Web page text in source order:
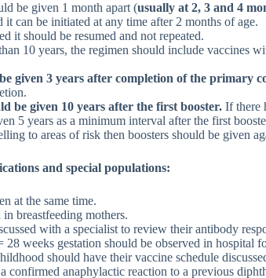
be given 1 month apart (usually at 2, 3 and 4
it can be initiated at any time after 2 months of age.
it should be resumed and not repeated.
10 years, the regimen should include vaccines
given 3 years after completion of the primary
be given 10 years after the first booster. If there
5 years as a minimum interval after the first
to areas of risk then boosters should be given
and special populations:
at the same time.
breastfeeding mothers.
with a specialist to review their antibody
28 weeks gestation should be observed in hospital
should have their vaccine schedule
confirmed anaphylactic reaction to a previous